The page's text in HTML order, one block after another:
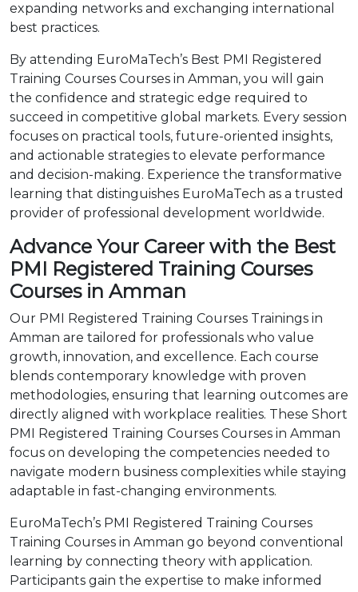
expanding networks and exchanging international
best practices.
By attending EuroMaTech’s Best PMI Registered
Training Courses Courses in Amman, you will gain
the confidence and strategic edge required to
succeed in competitive global markets. Every session
focuses on practical tools, future-oriented insights,
and actionable strategies to elevate performance
and decision-making. Experience the transformative
learning that distinguishes EuroMaTech as a trusted
provider of professional development worldwide.
Advance Your Career with the Best
PMI Registered Training Courses
Courses in Amman
Our PMI Registered Training Courses Trainings in
Amman are tailored for professionals who value
growth, innovation, and excellence. Each course
blends contemporary knowledge with proven
methodologies, ensuring that learning outcomes are
directly aligned with workplace realities. These Short
PMI Registered Training Courses Courses in Amman
focus on developing the competencies needed to
navigate modern business complexities while staying
adaptable in fast-changing environments.
EuroMaTech’s PMI Registered Training Courses
Training Courses in Amman go beyond conventional
learning by connecting theory with application.
Participants gain the expertise to make informed